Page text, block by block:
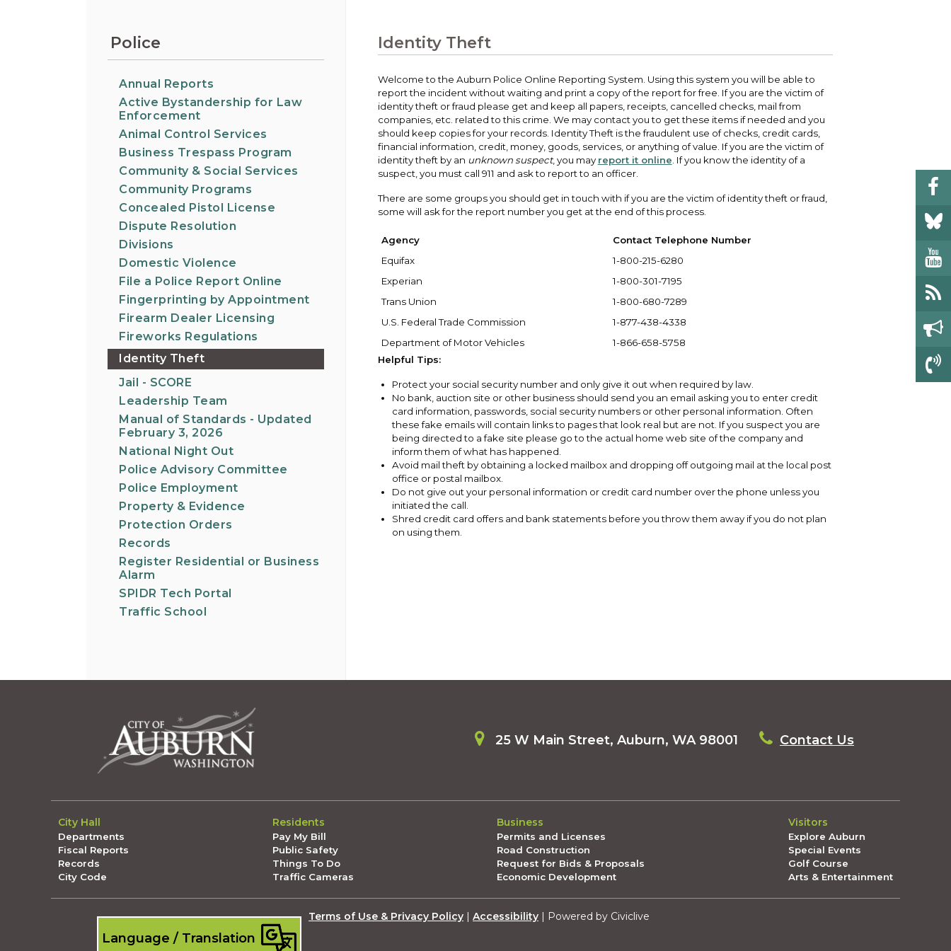
City Attorney's Office
The City Attorney’s Office does not provide
members of the general public. Find other
answers to frequently asked questions.
City Clerk
Find the city fee schedule, apply for a passport,
request a copy of a police report or public
record, or get a claim for damages form.
View all City departments.
Election Information
How to run for City Council or Mayor in Auburn.
Emergency Preparedness
Training, tips, and alerts on local hazards and
how to be ready.
Inclusive Auburn - Investing in Diversity, Equity
and Inclusion
Public Meetings Calendar
View the schedule of City Council meetings as
well as citizen's boards and commissions.
Pay your bill and find info on water, sewer,
streets, infrastructure, and utilities.
Police
Annual Reports
Active Bystandership for Law
Enforcement
Animal Control Services
Business Trespass Program
Community & Social Services
Community Programs
Concealed Pistol License
Dispute Resolution
Divisions
Domestic Violence
File a Police Report Online
Fingerprinting by Appointment
Firearm Dealer Licensing
Fireworks Regulations
Identity Theft
Jail - SCORE
Leadership Team
Manual of Standards - Updated
February 3, 2026
National Night Out
Police Advisory Committee
Police Employment
Property & Evidence
Protection Orders
Records
Register Residential or Business
Alarm
SPIDR Tech Portal
Traffic School
Identity Theft
Welcome to the Auburn Police Online Reporting System. Using this system you will be able to
report the incident without waiting and print a copy of the report for free. If you are the victim of
identity theft or fraud please get and keep all papers, receipts, cancelled checks, mail from
companies, etc. related to this crime. We may contact you to get these items if needed and you
should keep copies for your records. Identity Theft is the fraudulent use of checks, credit cards,
financial information, credit, money, goods, services, or anything of value. If you are the victim of
identity theft by an unknown suspect, you may report it online. If you know the identity of a
suspect, you must call 911 and ask to report to an officer.
There are some groups you should get in touch with if you are the victim of identity theft or fraud,
some will ask for the report number you get at the end of this process.
Agency
Contact Telephone Number
Equifax
1-800-215-6280
Experian
1-800-301-7195
Trans Union
1-800-680-7289
U.S. Federal Trade Commission
1-877-438-4338
Department of Motor Vehicles
1-866-658-5758
Helpful Tips:
Protect your social security number and only give it out when required by law.
No bank, auction site or other business should send you an email asking you to enter credit
card information, passwords, social security numbers or other personal information. Often
these fake emails will contain links to pages that look real but are not. If you suspect you are
being directed to a fake site please go to the actual home web site of the company and
inform them of what has happened.
Avoid mail theft by obtaining a locked mailbox and dropping off outgoing mail at the local post
office or postal mailbox.
Do not give out your personal information or credit card number over the phone unless you
initiated the call.
Shred credit card offers and bank statements before you throw them away if you do not plan
on using them.
25 W Main Street, Auburn, WA 98001 Contact Us
City Hall
Departments
Fiscal Reports
Records
City Code
Residents
Pay My Bill
Public Safety
Things To Do
Traffic Cameras
Business
Permits and Licenses
Road Construction
Request for Bids & Proposals
Economic Development
Visitors
Explore Auburn
Special Events
Golf Course
Arts & Entertainment
Terms of Use & Privacy Policy | Accessibility | Powered by Civiclive
Language / Translation